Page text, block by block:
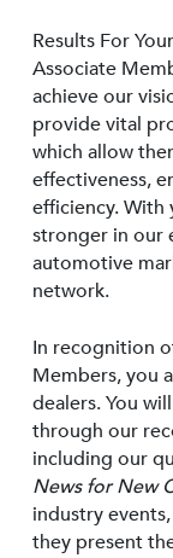
Results For
Associate
achieve our
provide vital
which allow
effectiveness,
efficiency. With
stronger in our
automotive
network.
In recognition
Members, you
dealers. You
through our
including our
News for New
industry
they present